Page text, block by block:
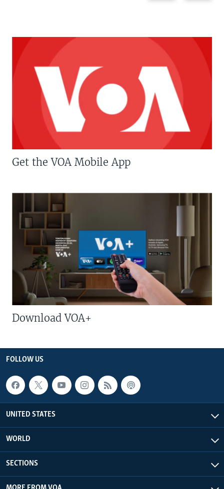
Get the VOA Mobile App
Download VOA+
FOLLOW US
UNITED STATES
WORLD
SECTIONS